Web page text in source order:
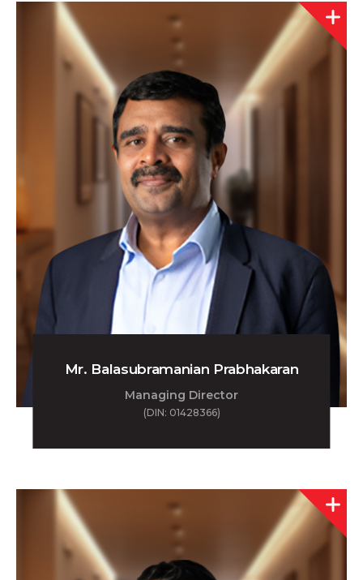
Mr. Balasubramanian Prabhakaran
Managing Director
(DIN: 01428366)